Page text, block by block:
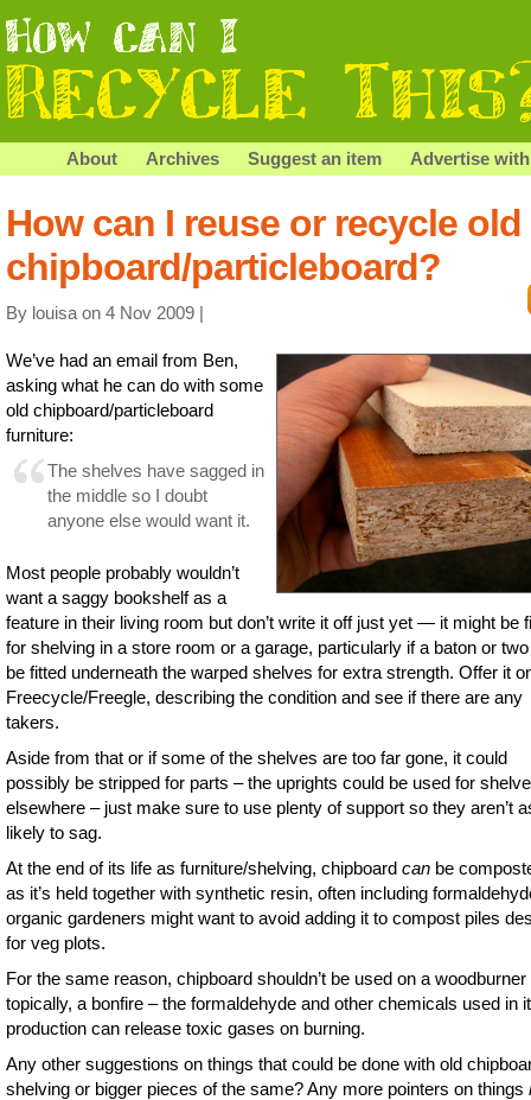
About Archives Suggest an item Advertise
How can I reuse or recycle old
chipboard/particleboard?
By louisa on 4 Nov 2009 |
We’ve had an email from Ben,
asking what he can do with some
old chipboard/particleboard
furniture:
The shelves have sagged in
the middle so I doubt
anyone else would want it.
Most people probably wouldn’t
want a saggy bookshelf as a
feature in their living room but don’t write it off just yet — it might be
for shelving in a store room or a garage, particularly if a baton or
be fitted underneath the warped shelves for extra strength. Offer it
Freecycle/Freegle, describing the condition and see if there are any
takers.
Aside from that or if some of the shelves are too far gone, it could
possibly be stripped for parts – the uprights could be used for
elsewhere – just make sure to use plenty of support so they aren’t
likely to sag.
At the end of its life as furniture/shelving, chipboard can be
as it’s held together with synthetic resin, often including
organic gardeners might want to avoid adding it to compost piles
for veg plots.
For the same reason, chipboard shouldn’t be used on a woodburner
topically, a bonfire – the formaldehyde and other chemicals used in
production can release toxic gases on burning.
Any other suggestions on things that could be done with old
shelving or bigger pieces of the same? Any more pointers on things